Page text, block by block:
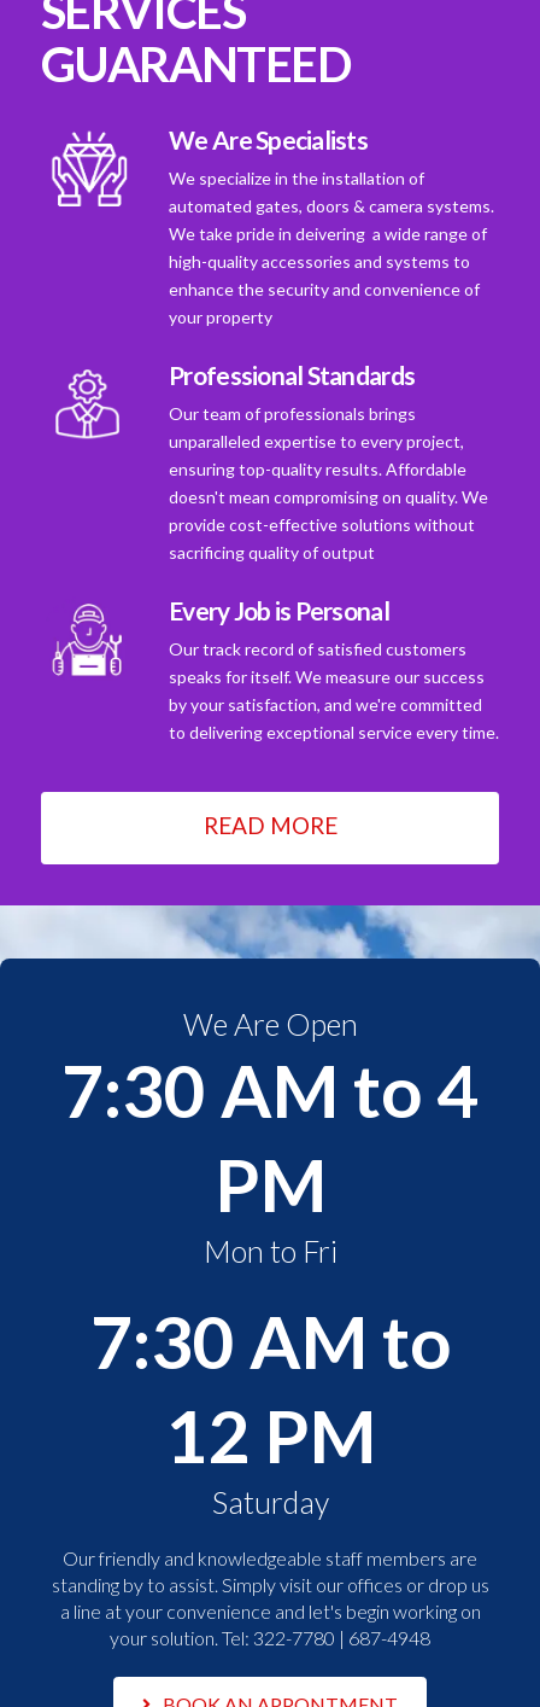
GUARANTEED
We Are Specialists
We specialize in the installation of
automated gates, doors & camera systems.
We take pride in deivering a wide range of
high-quality accessories and systems to
enhance the security and convenience of
your property
Professional Standards
Our team of professionals brings
unparalleled expertise to every project,
ensuring top-quality results. Affordable
doesn't mean compromising on quality. We
provide cost-effective solutions without
sacrificing quality of output
Every Job is Personal
Our track record of satisfied customers
speaks for itself. We measure our success
by your satisfaction, and we're committed
to delivering exceptional service every time.
READ MORE
We Are Open
7:30 AM to 4
PM
Mon to Fri
7:30 AM to
12 PM
Saturday
Our friendly and knowledgeable staff members are
standing by to assist. Simply visit our offices or drop us
a line at your convenience and let's begin working on
your solution. Tel: 322-7780 | 687-4948